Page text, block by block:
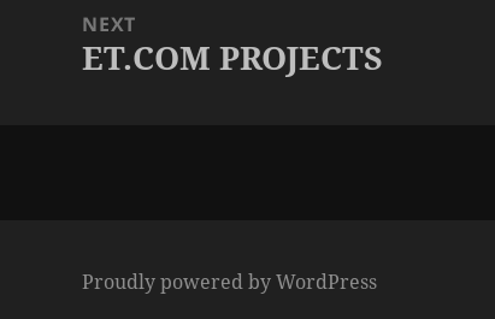
NEXT
Next
ET.COM PROJECTS
Proudly powered by WordPress